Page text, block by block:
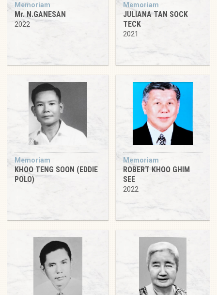
Memoriam
Mr. N.GANESAN
2022
Memoriam
JULIANA TAN SOCK
TECK
2021
Memoriam
KHOO TENG SOON (EDDIE
POLO)
Memoriam
ROBERT KHOO GHIM
SEE
2022